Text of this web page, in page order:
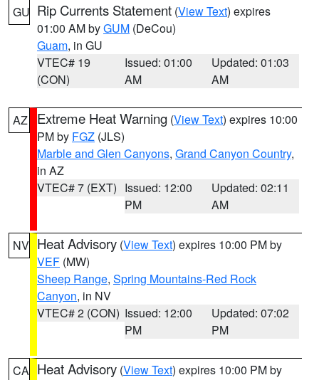
GU Rip Currents Statement (View Text) expires
01:00 AM byGUM (DeCou)
Guam, in GU
VTEC# 19
(CON)
Issued: 01:00
AM
Updated: 01:03
AM
AZ Extreme Heat Warning (View Text) expires 10:00
PM by FGZ (JLS)
Marble and Glen Canyons, Grand Canyon Country,
in AZ
VTEC# 7 (EXT) Issued: 12:00
PM
Updated: 02:11
AM
NV Heat Advisory (View Text) expires 10:00 PM by
VEF (MW)
Sheep Range, Spring Mountains-Red Rock
Canyon, in NV
VTEC# 2 (CON) Issued: 12:00
PM
Updated: 07:02
PM
CA Heat Advisory (View Text) expires 10:00 PM by